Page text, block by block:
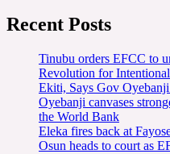
Recent Posts
Tinubu orders EFCC to
Revolution for
Ekiti, Says Gov
Oyebanji canvases
the World Bank
Eleka fires back at
Osun heads to court as